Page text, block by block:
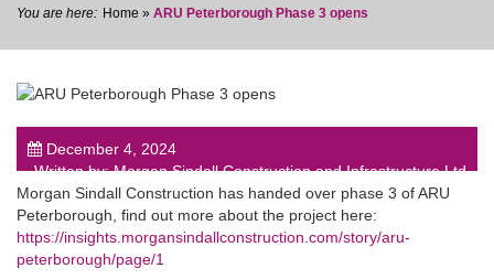
post
Home » ARU Peterborough Phase 3 opens
December 4, 2024
Written by: Morgan Sindall Construction and Infrastructure Ltd
Morgan Sindall Construction has handed over phase 3 of ARU
Peterborough, find out more about the project here:
https://insights.morgansindallconstruction.com/story/aru-
peterborough/page/1